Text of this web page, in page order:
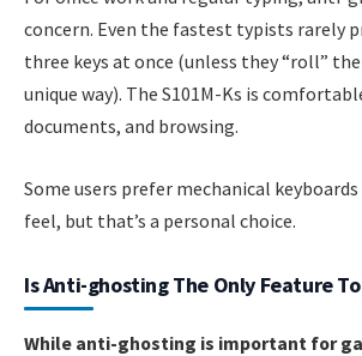
concern. Even the fastest typists rarely
three keys at once (unless they “roll”
unique way). The S101M-Ks is
documents, and browsing.
Some users prefer mechanical
feel, but that’s a personal choice.
Is Anti-ghosting The Only Feature
While anti-ghosting is important for